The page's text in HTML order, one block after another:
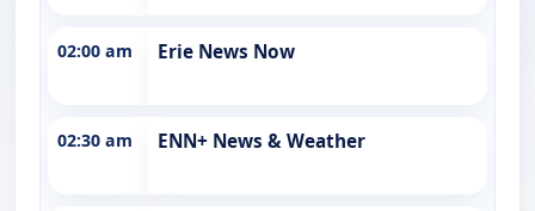
02:00 am Erie News Now
02:30 am ENN+ News & Weather